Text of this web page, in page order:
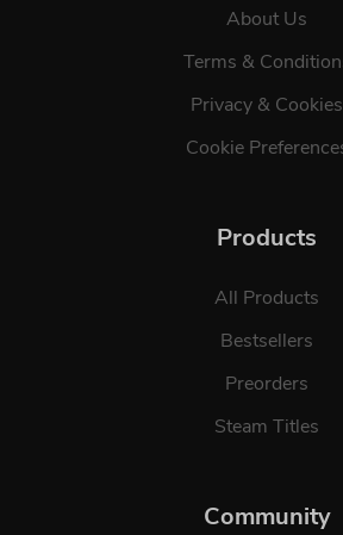
About Us
Terms &
Privacy & Cookies
Cookie
Products
All Products
Bestsellers
Preorders
Steam Titles
Community